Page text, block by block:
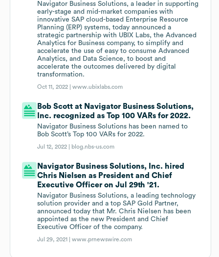
Navigator Business Solutions, a leader in supporting
early-stage and mid-market companies with
innovative SAP cloud-based Enterprise Resource
Planning (ERP) systems, today announced a
strategic partnership with UBIX Labs, the Advanced
Analytics for Business company, to simplify and
accelerate the use of easy to consume Advanced
Analytics, and Data Science, to boost and
accelerate the outcomes delivered by digital
transformation.
Oct 11, 2022 |www.ubixlabs.com
Bob Scott at Navigator Business Solutions,
Inc. recognized as Top 100 VARs for 2022.
Navigator Business Solutions has been named to
Bob Scott’s Top 100 VARs for 2022.
Jul 12, 2022 | blog.nbs-us.com
Navigator Business Solutions, Inc. hired
Chris Nielsen as President and Chief
Executive Officer on Jul 29th '21.
Navigator Business Solutions, a leading technology
solution provider and a top SAP Gold Partner,
announced today that Mr. Chris Nielsen has been
appointed as the new President and Chief
Executive Officer of the company.
Jul 29, 2021 |www.prnewswire.com